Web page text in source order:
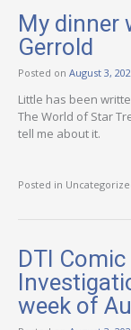
My dinner
Gerrold
Posted on August 3,
Little has been
The World of Star
tell me about it.
Posted in
DTI
week of